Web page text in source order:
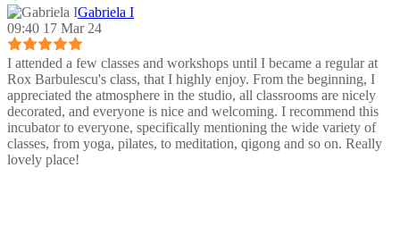
Gabriela I
09:40 17 Mar 24
I attended a few classes and workshops until I became a regular at
Rox Barbulescu's class, that I highly enjoy. From the beginning, I
appreciated the atmosphere in the studio, all classrooms are nicely
decorated, and everyone is nice and welcoming. I recommend this
incubator to everyone, specifically mentioning the wide variety of
classes, from yoga, pilates, to meditation, qigong and so on. Really
lovely place!